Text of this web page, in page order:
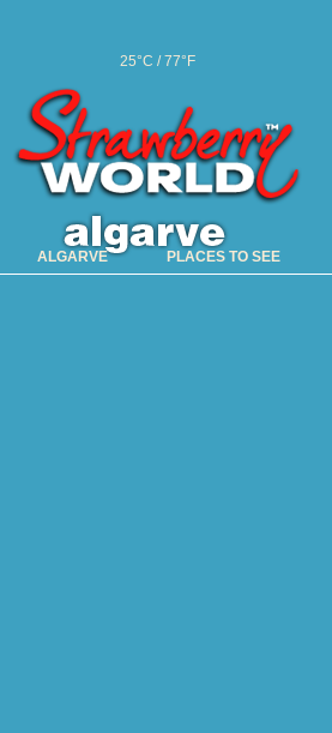
ALGARVE PLACES TO SEE
25°C / 77°F